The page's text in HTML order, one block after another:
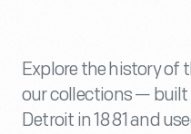
Explore the history of
our collections — built
Detroit in 1881 and